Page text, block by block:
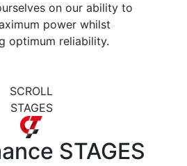
on our ability to
power whilst
optimum reliability.
SCROLL
STAGES
STAGES